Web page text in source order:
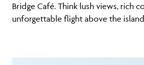
Bridge Café. Think lush views, rich
unforgettable flight above the